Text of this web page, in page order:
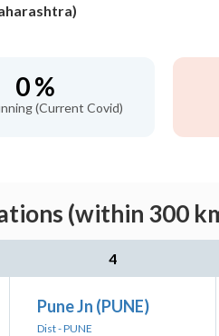
0 %
(Current Covid)
(within 300
4
Pune Jn (PUNE)
Dist - PUNE